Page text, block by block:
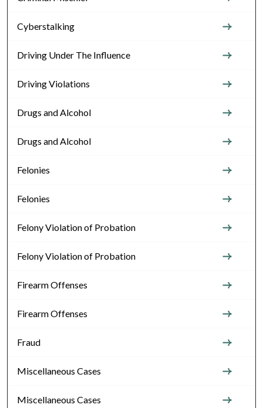
Cyberstalking
Driving Under The Influence
Driving Violations
Drugs and Alcohol
Drugs and Alcohol
Felonies
Felonies
Felony Violation of Probation
Felony Violation of Probation
Firearm Offenses
Firearm Offenses
Fraud
Miscellaneous Cases
Miscellaneous Cases